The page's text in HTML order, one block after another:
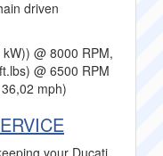
driven
@ 8000 RPM,
@ 6500 RPM
mph)
your Ducati